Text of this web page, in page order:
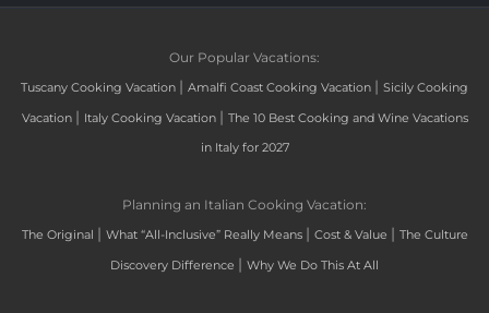
Our Popular Vacations:
Tuscany Cooking Vacation | Amalfi Coast Cooking Vacation | Sicily Cooking
Vacation | Italy Cooking Vacation | The 10 Best Cooking and Wine Vacations
in Italy for 2027
Planning an Italian Cooking Vacation:
The Original | What “All-Inclusive” Really Means | Cost & Value | The Culture
Discovery Difference | Why We Do This At All